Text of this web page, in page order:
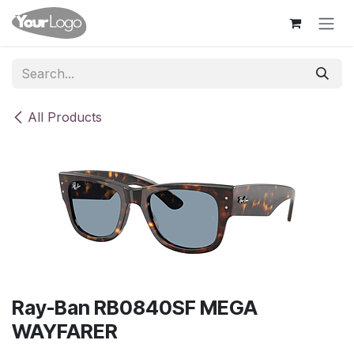
Skip to Content
All Products
Ray-Ban RB0840SF MEGA
WAYFARER